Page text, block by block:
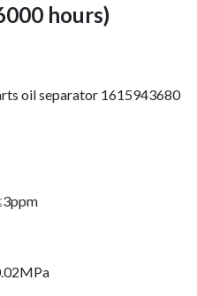
hours)
oil separator 1615943680